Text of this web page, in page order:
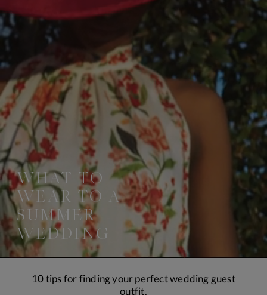
WHAT TO
WEAR TO A
SUMMER
WEDDING
10 tips for finding your perfect wedding guest
outfit.